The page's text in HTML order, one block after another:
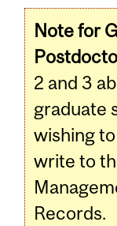
Note for
2 and 3
graduate
wishing
write to
Records.